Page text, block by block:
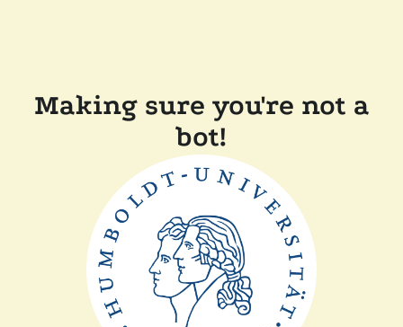
Making sure you're not a
bot!